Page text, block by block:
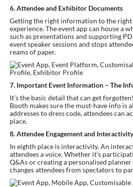
6. Attendee and Exhibitor Documents
Getting the right information to the right
experience. The event app can house a
such as presentations and supporting
event speaker sessions and stops
reams of paper.
7. Important Event Information – The
It’s the basic detail that can get
Booth makes sure the must-have info is
addresses to dress code, attendees can
place.
8. Attendee Engagement and Interactivity
In eighth place is interactivity. An
attendees a voice. Whether it’s
Q&As or creating a personalised
changes attendees from spectators to